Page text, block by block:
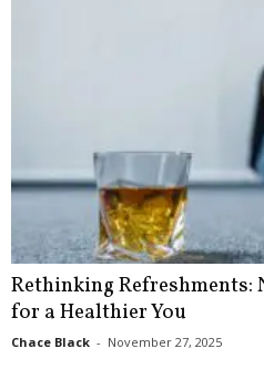
Rethinking
for a Healthier You
Chace Black - November 27, 2025